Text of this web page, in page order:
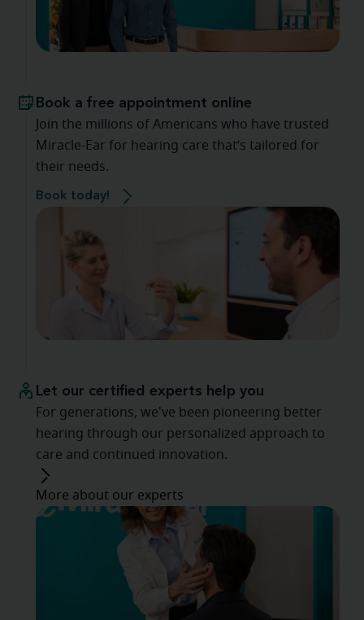
Book a free appointment online
Join the millions of Americans who have trusted
Miracle-Ear for hearing care that’s tailored for
their needs.
Book today!
Let our certified experts help you
For generations, we've been pioneering better
hearing through our personalized approach to
care and continued innovation.
More about our experts